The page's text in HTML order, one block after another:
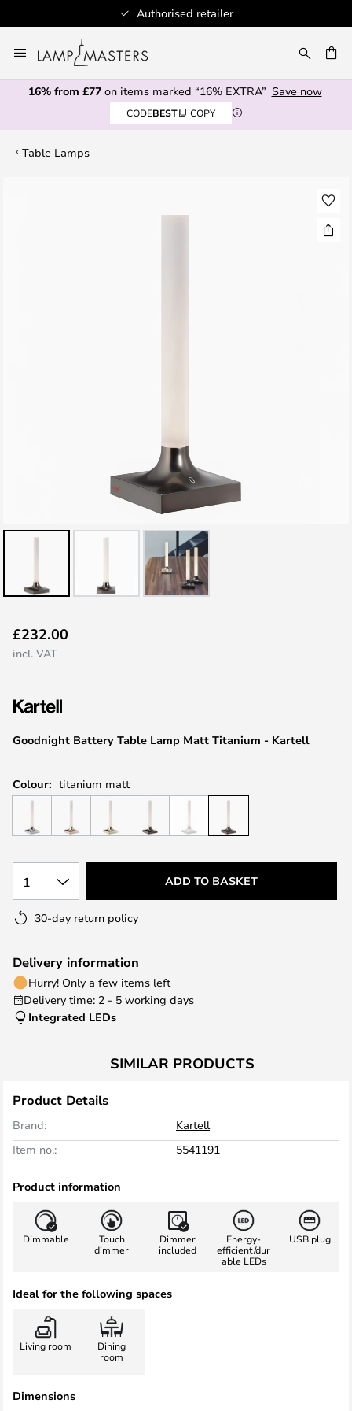
Authorised retailer
to
Content
16% from £77on items marked “16% EXTRA” Save now
CODEBEST COPY
Table Lamps
to
the
of
the
images
Goodnight Battery Table Lamp Matt Titanium - Kartell
£232.00
incl. VAT
Colour: titanium matt
1 ADD TO BASKET
30-day return policy
Delivery information
Hurry! Only a few items left
Delivery time: 2 - 5 working days
Integrated LEDs
SIMILAR PRODUCTS
Product Details
Brand:
Kartell
Item no.:
5541191
Product information
Dimmable
Touch
dimmer
Dimmer
included
Energy-
efficient/dur
able LEDs
USB plug
Ideal for the following spaces
Living room
Dining
room
Dimensions